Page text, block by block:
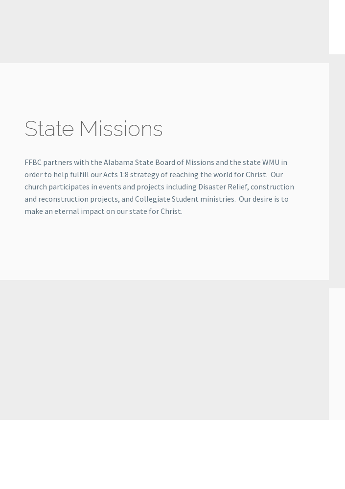
State Missions
FFBC partners with the Alabama State Board of Missions and the state WMU in
order to help fulfill our Acts 1:8 strategy of reaching the world for Christ. Our
church participates in events and projects including Disaster Relief, construction
and reconstruction projects, and Collegiate Student ministries. Our desire is to
make an eternal impact on our state for Christ.